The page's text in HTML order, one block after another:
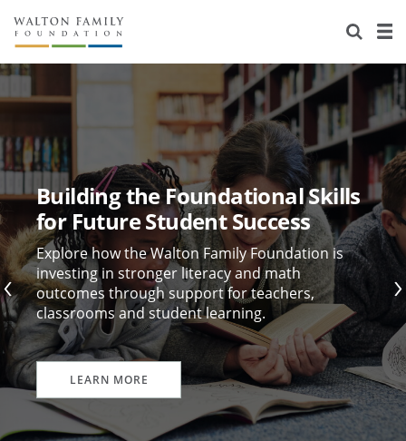
About Us
Staff
Reports & Financials
Contact Us
Stories
Education
Environment
Home Region
Learning
Knowledge Center
Flashcards
Grants
Resources for Grantees
Grants Database
Design Excellence
Careers
Opportunity Survey 2026
Building the Foundational Skills
for Future Student Success
Explore how the Walton Family Foundation is
investing in stronger literacy and math
outcomes through support for teachers,
classrooms and student learning.
LEARN MORE